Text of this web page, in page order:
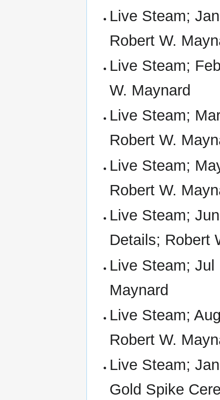
Live Steam;
Robert W.
Live Steam;
W. Maynard
Live Steam;
Robert W.
Live Steam;
Robert W.
Live Steam;
Details; Robert
Live Steam;
Maynard
Live Steam;
Robert W.
Live Steam;
Gold Spike